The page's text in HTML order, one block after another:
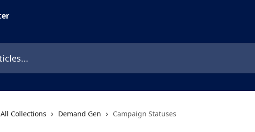
All Collections Demand Gen Campaign Statuses